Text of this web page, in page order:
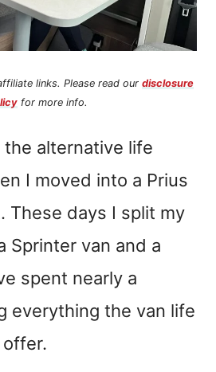
links. Please read our disclosure
for more info.
the alternative life
I moved into a Prius
These days I split my
Sprinter van and a
spent nearly a
everything the van life